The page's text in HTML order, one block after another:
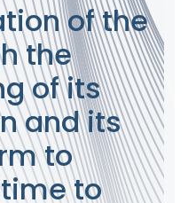
of the
the
of its
and its
to
to